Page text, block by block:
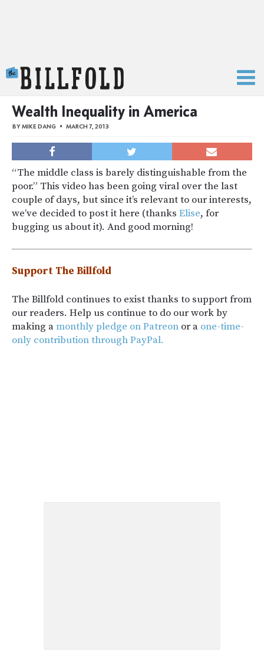
Wealth Inequality in America
BYMIKE DANG MARCH 7, 2013
“The middle class is barely distinguishable from the
poor.” This video has been going viral over the last
couple of days, but since it’s relevant to our interests,
we’ve decided to post it here (thanks Elise, for
bugging us about it). And good morning!
Support The Billfold
The Billfold continues to exist thanks to support from
our readers. Help us continue to do our work by
making amonthly pledge on Patreon or a one-time-
only contribution through PayPal.